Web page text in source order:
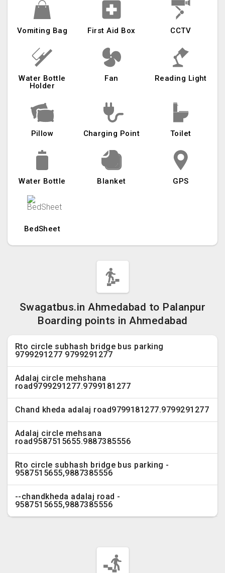
Vomiting Bag First Aid Box CCTV
Water Bottle
Holder
Fan Reading Light
Pillow Charging Point Toilet
Water Bottle Blanket GPS
BedSheet
Swagatbus.in Ahmedabad to Palanpur
Boarding points in Ahmedabad
Rto circle subhash bridge bus parking
9799291277 9799291277
Adalaj circle mehshana
road9799291277.9799181277
Chand kheda adalaj road9799181277.9799291277
Adalaj circle mehsana
road9587515655.9887385556
Rto circle subhash bridge bus parking -
9587515655,9887385556
--chandkheda adalaj road -
9587515655,9887385556